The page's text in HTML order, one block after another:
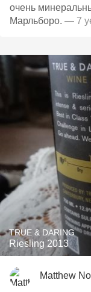
очень
Марльборо. — 7
TRUE & DARING
Riesling 2013
Matthew